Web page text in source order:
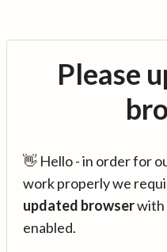
Please
👋 Hello - in order for
work properly we
updated browserwith
enabled.